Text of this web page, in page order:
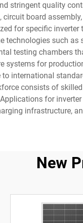
stringent quality
board
for specific
technologies such
testing chambers
systems for
international
consists of
for
infrastructure,
New